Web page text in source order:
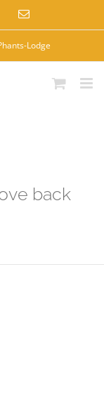
PinterestEmail
Lodge
back